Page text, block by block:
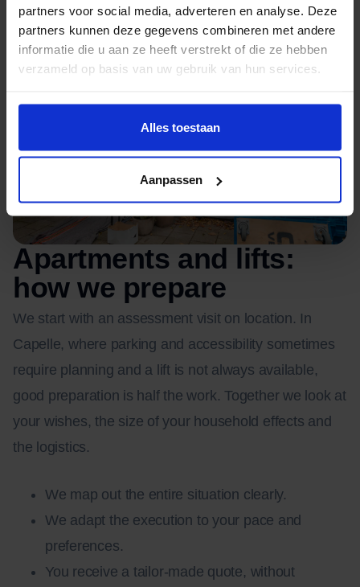
partners voor social media, adverteren en analyse. Deze
partners kunnen deze gegevens combineren met andere
informatie die u aan ze heeft verstrekt of die ze hebben
verzameld op basis van uw gebruik van hun services.
Alles toestaan
Aanpassen
Apartments and lifts:
how we prepare
We start with an assessment visit on location. In
Capelle, where parking and accessibility sometimes
require planning and a lift is not always available,
good preparation is half the work. Together we look at
your wishes, the size of your household effects and
the logistics.
We map out the entire situation clearly.
We adapt the execution to your pace and
preferences.
You receive a tailor-made quote, without